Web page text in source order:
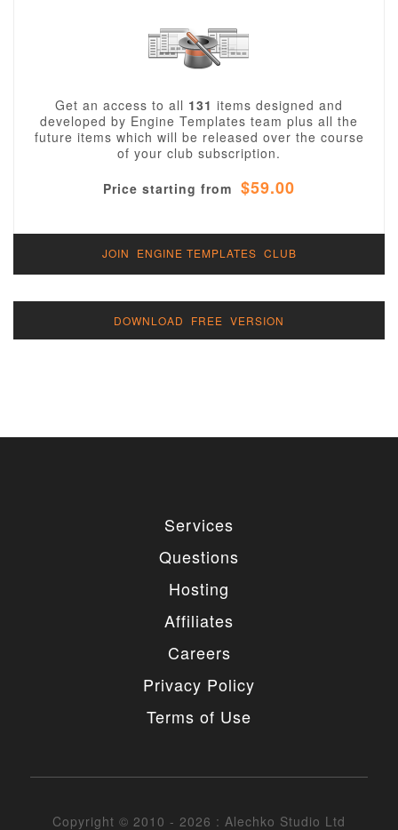
Get an access to all 131 items designed and
developed by Engine Templates team plus all the
future items which will be released over the course
of your club subscription.
Price starting from $59.00
JOIN ENGINE TEMPLATES CLUB
DOWNLOAD FREE VERSION
Services
Questions
Hosting
Affiliates
Careers
Privacy Policy
Terms of Use
Copyright © 2010 - 2026 : Alechko Studio Ltd